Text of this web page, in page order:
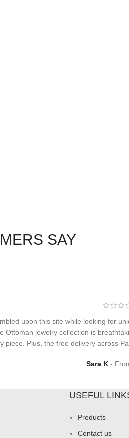
SAY
upon this site while looking for
Ottoman jewelry collection is
piece. Plus, the free delivery across
Sara K
USEFUL
Products
Contact us